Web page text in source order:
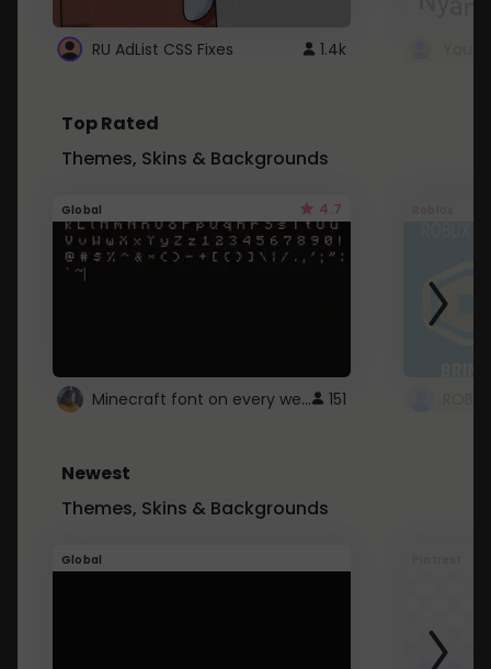
RU AdList CSS Fixes 1.4k
Top Rated
Themes, Skins & Backgrounds
Global 4.7
Minecraft font on every website. 151
Newest
Themes, Skins & Backgrounds
Global